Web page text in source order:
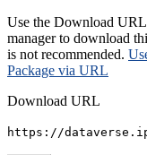
Use the Download
manager to download
is not recommended.
Package via URL
Download URL
https://